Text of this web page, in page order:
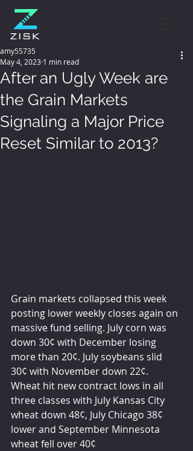
After an Ugly Week are
the Grain Markets
Signaling a Major Price
Reset Similar to 2013?
amy55735
May 4, 2023 1 min read
Grain markets collapsed this week
posting lower weekly closes again on
massive fund selling. July corn was
down 30¢ with December losing
more than 20¢. July soybeans slid
30¢ with November down 22¢.
Wheat hit new contract lows in all
three classes with July Kansas City
wheat down 48¢, July Chicago 38¢
lower and September Minnesota
wheat fell over 40¢